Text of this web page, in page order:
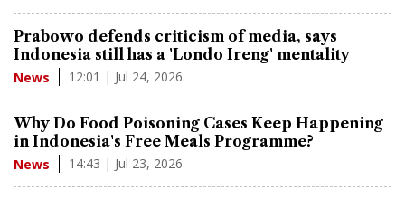
Prabowo defends criticism of media, says
Indonesia still has a 'Londo Ireng' mentality
News 12:01 | Jul 24, 2026
Why Do Food Poisoning Cases Keep Happening
in Indonesia's Free Meals Programme?
News 14:43 | Jul 23, 2026